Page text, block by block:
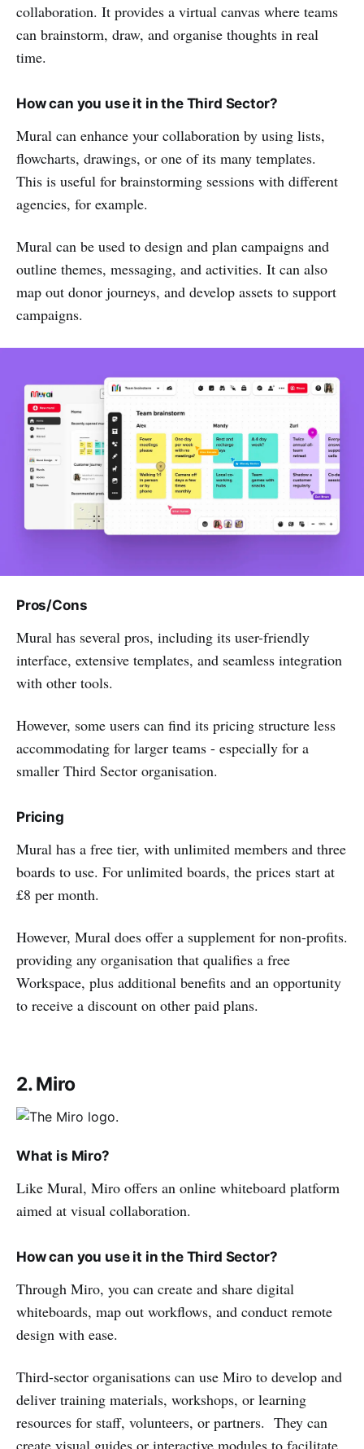
collaboration. It provides a virtual canvas where teams
can brainstorm, draw, and organise thoughts in real
time.
How can you use it in the Third Sector?
Mural can enhance your collaboration by using lists,
flowcharts, drawings, or one of its many templates.
This is useful for brainstorming sessions with different
agencies, for example.
Mural can be used to design and plan campaigns and
outline themes, messaging, and activities. It can also
map out donor journeys, and develop assets to support
campaigns.
Pros/Cons
Mural has several pros, including its user-friendly
interface, extensive templates, and seamless integration
with other tools.
However, some users can find its pricing structure less
accommodating for larger teams - especially for a
smaller Third Sector organisation.
Pricing
Mural has a free tier, with unlimited members and three
boards to use. For unlimited boards, the prices start at
£8 per month.
However, Mural does offer a supplement for non-profits.
providing any organisation that qualifies a free
Workspace, plus additional benefits and an opportunity
to receive a discount on other paid plans.
2. Miro
What is Miro?
Like Mural, Miro offers an online whiteboard platform
aimed at visual collaboration.
How can you use it in the Third Sector?
Through Miro, you can create and share digital
whiteboards, map out workflows, and conduct remote
design with ease.
Third-sector organisations can use Miro to develop and
deliver training materials, workshops, or learning
resources for staff, volunteers, or partners. They can